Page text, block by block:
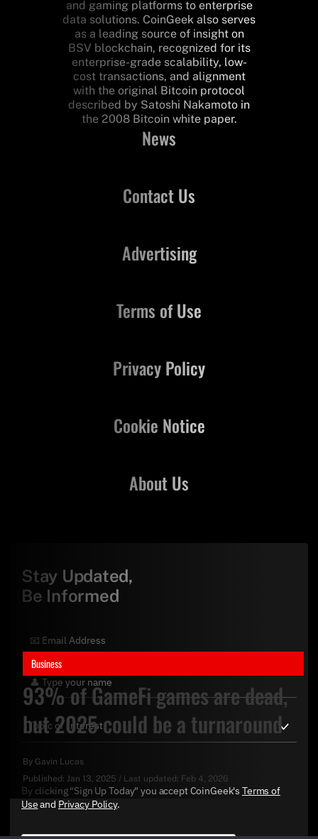
Business
93% of GameFi games are dead,
but 2025 could be a turnaround
By Gavin Lucas
Published: Jan 13, 2025 / Last updated: Feb 4, 2026
and gaming platforms to enterprise
data solutions. CoinGeek also serves
as a leading source of insight on
BSV blockchain, recognized for its
enterprise-grade scalability, low-
cost transactions, and alignment
with the original Bitcoin protocol
described by Satoshi Nakamoto in
the 2008 Bitcoin white paper.
News
Contact Us
About Us
Advertising
Terms of Use
Privacy Policy
Cookie Notice
Stay Updated,
Be Informed
By clicking "Sign Up Today" you accept CoinGeek's Terms of
Useand Privacy Policy.